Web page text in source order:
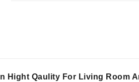
Hight Qaulity For Living Room